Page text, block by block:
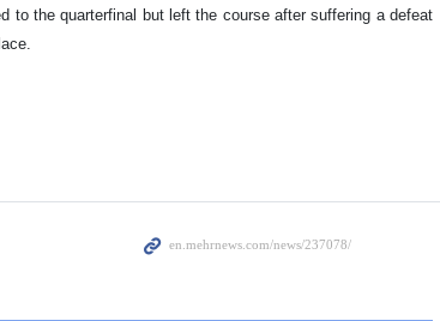
to the quarterfinal but left the course after suffering a defeat